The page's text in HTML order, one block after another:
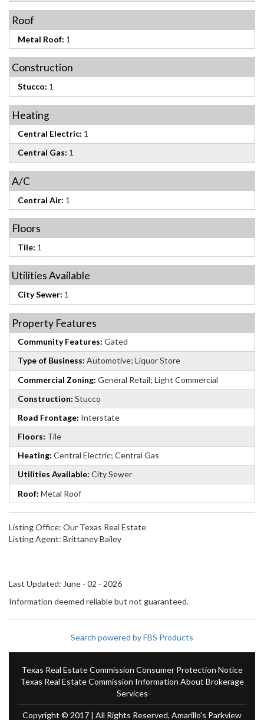
Roof
Metal Roof: 1
Construction
Stucco: 1
Heating
Central Electric: 1
Central Gas: 1
A/C
Central Air: 1
Floors
Tile: 1
Utilities Available
City Sewer: 1
Property Features
Community Features: Gated
Type of Business: Automotive; Liquor Store
Commercial Zoning: General Retail; Light Commercial
Construction: Stucco
Road Frontage: Interstate
Floors: Tile
Heating: Central Electric; Central Gas
Utilities Available: City Sewer
Roof: Metal Roof
Listing Office: Our Texas Real Estate
Listing Agent: Brittaney Bailey
Last Updated: June - 02 - 2026
Information deemed reliable but not guaranteed.
Search powered by FBS Products
Texas Real Estate Commission Consumer Protection Notice
Texas Real Estate Commission Information About Brokerage
Services
Copyright © 2017 | All Rights Reserved, Amarillo's Parkview